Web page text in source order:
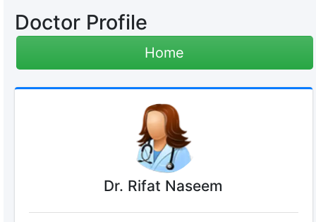
Doctor Profile
Home
Dr. Rifat Naseem